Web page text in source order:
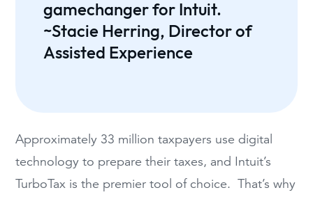
gamechanger for Intuit.
~Stacie Herring, Director of
Assisted Experience
Approximately 33 million taxpayers use digital
technology to prepare their taxes, and Intuit’s
TurboTax is the premier tool of choice. That’s why